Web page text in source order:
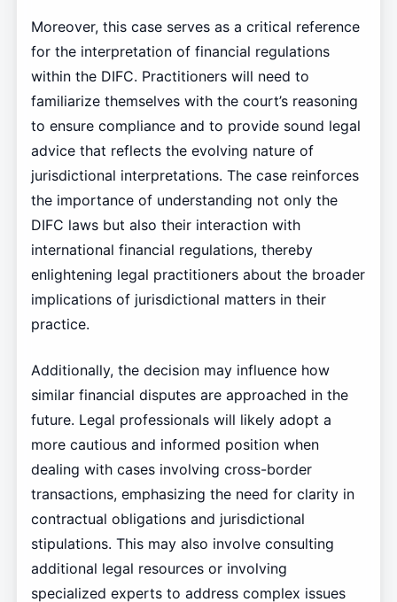
Moreover, this case serves as a critical reference
for the interpretation of financial regulations
within the DIFC. Practitioners will need to
familiarize themselves with the court’s reasoning
to ensure compliance and to provide sound legal
advice that reflects the evolving nature of
jurisdictional interpretations. The case reinforces
the importance of understanding not only the
DIFC laws but also their interaction with
international financial regulations, thereby
enlightening legal practitioners about the broader
implications of jurisdictional matters in their
practice.
Additionally, the decision may influence how
similar financial disputes are approached in the
future. Legal professionals will likely adopt a
more cautious and informed position when
dealing with cases involving cross-border
transactions, emphasizing the need for clarity in
contractual obligations and jurisdictional
stipulations. This may also involve consulting
additional legal resources or involving
specialized experts to address complex issues